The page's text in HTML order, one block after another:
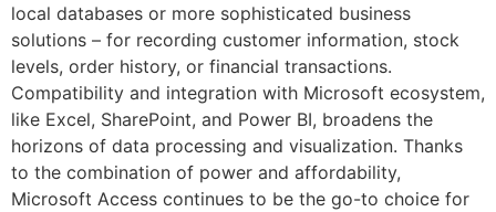
local databases or more sophisticated business
solutions – for recording customer information, stock
levels, order history, or financial transactions.
Compatibility and integration with Microsoft ecosystem,
like Excel, SharePoint, and Power BI, broadens the
horizons of data processing and visualization. Thanks
to the combination of power and affordability,
Microsoft Access continues to be the go-to choice for